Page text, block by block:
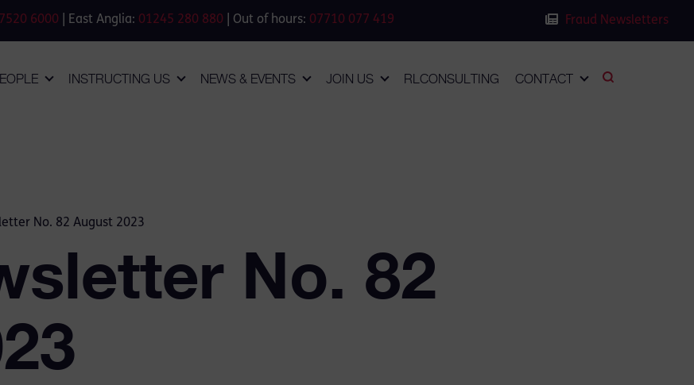
6000 | East Anglia: 01245 280 880 | Out of hours: 07710 077 419 Fraud Newsletters
INSTRUCTING US NEWS & EVENTS JOIN US RLCONSULTING CONTACT
No. 82 August 2023
No. 82